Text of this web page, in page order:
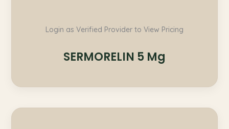
Login as Verified Provider to View Pricing
SERMORELIN 5 Mg